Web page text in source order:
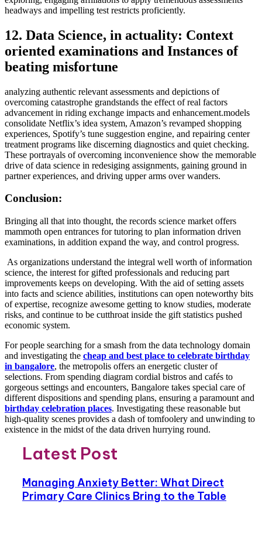
headways and impelling test restricts proficiently.
12. Data Science, in actuality: Context
oriented examinations and Instances of
beating misfortune
analyzing authentic relevant assessments and depictions of
overcoming catastrophe grandstands the effect of real factors
advancement in riding exchange impacts and enhancement.models
consolidate Netflix’s idea system, Amazon’s revamped shopping
experiences, Spotify’s tune suggestion engine, and repairing center
treatment programs like discerning diagnostics and quiet checking.
These portrayals of overcoming inconvenience show the memorable
drive of data science in redesiging assignments, gaining ground in
partner experiences, and driving upper arms over wanders.
Conclusion:
Bringing all that into thought, the records science market offers
mammoth open entrances for tutoring to plan information driven
examinations, in addition expand the way, and control progress.
As organizations understand the integral well worth of information
science, the interest for gifted professionals and reducing part
improvements keeps on developing. With the aid of setting assets
into facts and science abilities, institutions can open noteworthy bits
of expertise, recognize awesome getting to know studies, moderate
risks, and continue to be cutthroat inside the gift statistics pushed
economic system.
For people searching for a smash from the data technology domain
and investigating the cheap and best place to celebrate birthday
in bangalore, the metropolis offers an energetic cluster of
selections. From spending diagram cordial bistros and cafés to
gorgeous settings and encounters, Bangalore takes special care of
different dispositions and spending plans, ensuring a paramount and
birthday celebration places. Investigating these reasonable but
high-quality scenes provides a dash of tomfoolery and unwinding to
existence in the midst of the data driven hurrying round.
Latest Post
Managing Anxiety Better: What Direct
Primary Care Clinics Bring to the Table